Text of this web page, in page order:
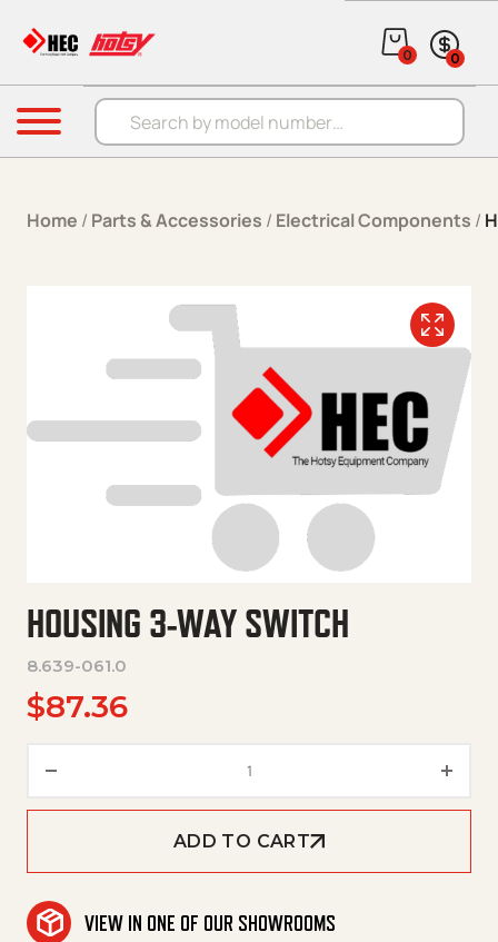
Products search
0 0
Menu
Home / Parts & Accessories / Electrical Components /
HOUSING 3-WAY SWITCH
8.639-061.0
$87.36
ADD TO CART
VIEW IN ONE OF OUR SHOWROOMS